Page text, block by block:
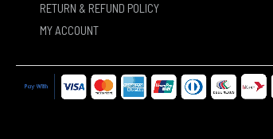
RETURN & REFUND POLICY
MY ACCOUNT